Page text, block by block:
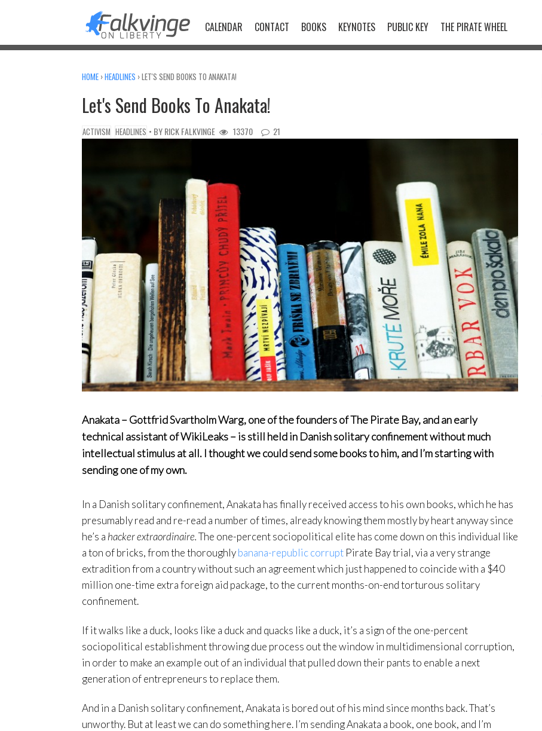
CALENDAR CONTACT BOOKS KEYNOTES PUBLIC KEY THE PIRATE WHEEL
HOME ›HEADLINES ›LET'S SEND BOOKS TO ANAKATA!
Let's Send Books To Anakata!
ACTIVISM HEADLINES • BYRICK FALKVINGE 13370 21
Anakata – Gottfrid Svartholm Warg, one of the founders of The Pirate Bay, and an early
technical assistant of WikiLeaks – is still held in Danish solitary confinement without much
intellectual stimulus at all. I thought we could send some books to him, and I’m starting with
sending one of my own.
In a Danish solitary confinement, Anakata has finally received access to his own books, which he has
presumably read and re-read a number of times, already knowing them mostly by heart anyway since
he’s a hacker extraordinaire.The one-percent sociopolitical elite has come down on this individual like
a ton of bricks, from the thoroughlybanana-republic corrupt Pirate Bay trial, via a very strange
extradition from a country without such an agreement which just happened to coincide with a $40
million one-time extra foreign aid package, to the current months-on-end torturous solitary
confinement.
If it walks like a duck, looks like a duck and quacks like a duck, it’s a sign of the one-percent
sociopolitical establishment throwing due process out the window in multidimensional corruption,
in order to make an example out of an individual that pulled down their pants to enable a next
generation of entrepreneurs to replace them.
And in a Danish solitary confinement, Anakata is bored out of his mind since months back. That’s
unworthy. But at least we can do something here. I’m sending Anakata a book, one book, and I’m